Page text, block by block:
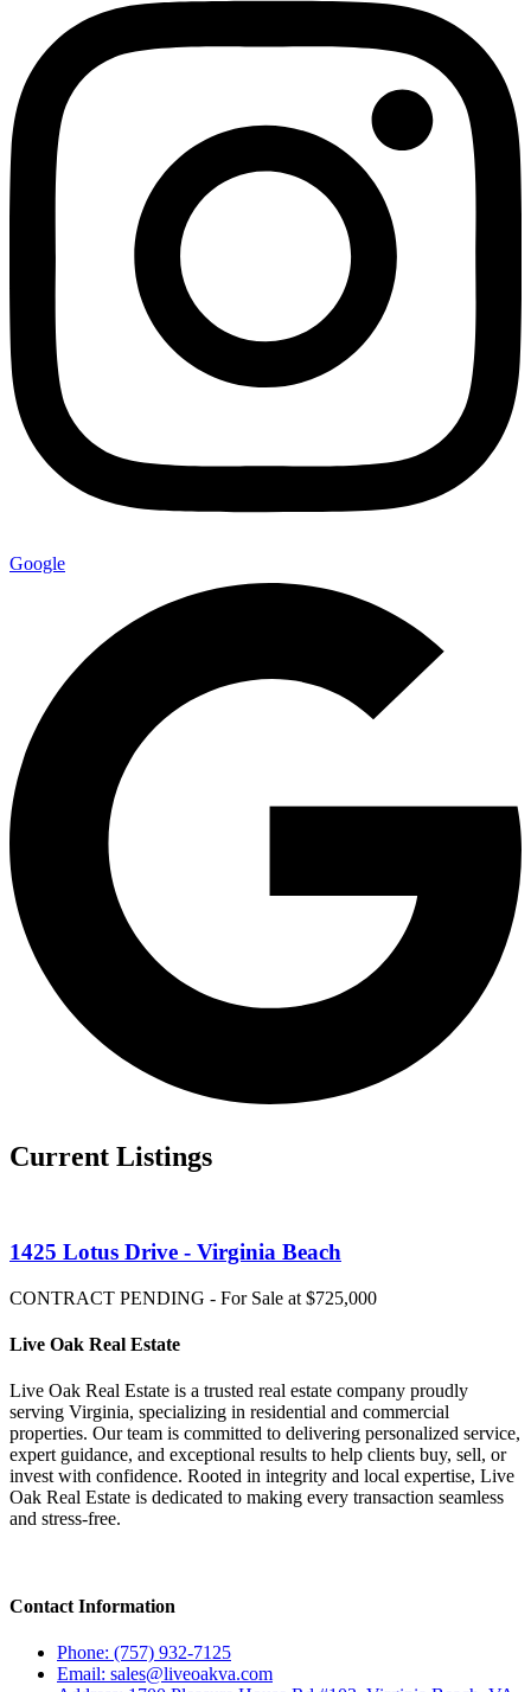
Google
Current Listings
1425 Lotus Drive - Virginia Beach
CONTRACT PENDING - For Sale at $725,000
Live Oak Real Estate
Live Oak Real Estate is a trusted real estate company proudly
serving Virginia, specializing in residential and commercial
properties. Our team is committed to delivering personalized service,
expert guidance, and exceptional results to help clients buy, sell, or
invest with confidence. Rooted in integrity and local expertise, Live
Oak Real Estate is dedicated to making every transaction seamless
and stress-free.
Contact Information
Phone: (757) 932-7125
Email: sales@liveoakva.com